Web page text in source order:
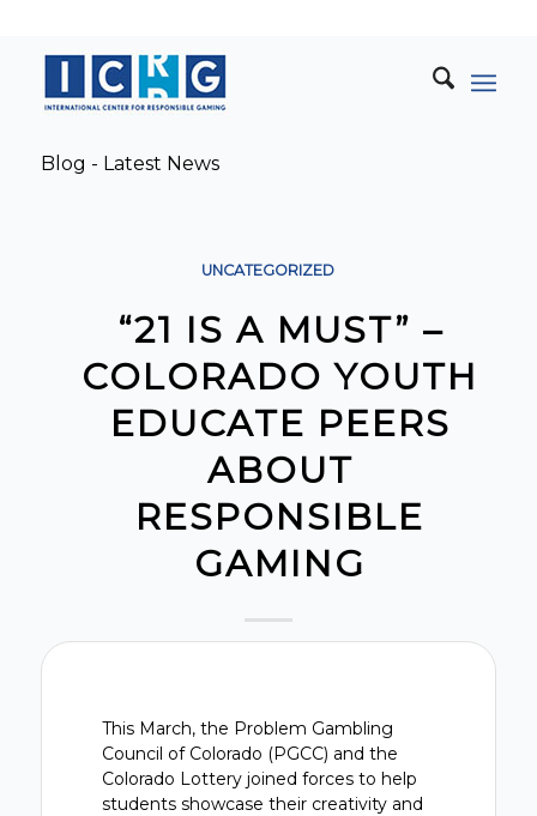
Blog - Latest News
UNCATEGORIZED
“21 IS A MUST” –
COLORADO YOUTH
EDUCATE PEERS
ABOUT
RESPONSIBLE
GAMING
This March, the Problem Gambling
Council of Colorado (PGCC) and the
Colorado Lottery joined forces to help
students showcase their creativity and